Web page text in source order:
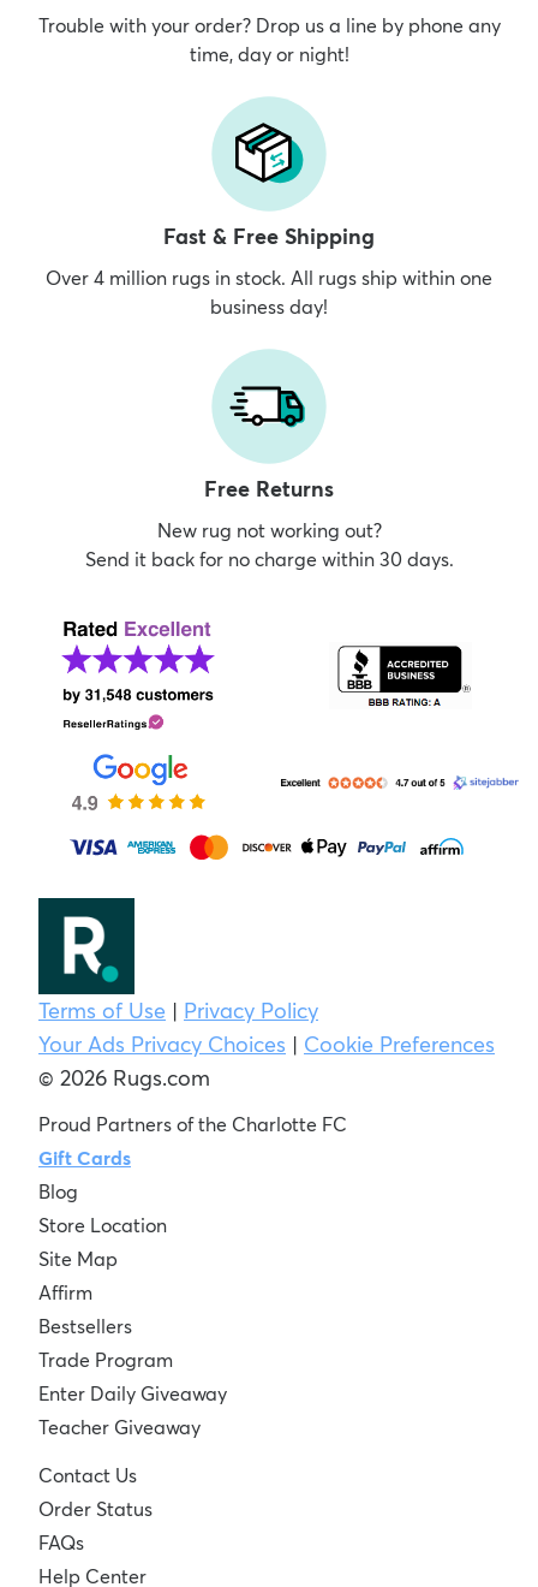
Trouble with your order? Drop us a line by phone any
time, day or night!
Fast & Free Shipping
Over 4 million rugs in stock. All rugs ship within one
business day!
Free Returns
New rug not working out?
Send it back for no charge within 30 days.
Terms of Use | Privacy Policy
Your Ads Privacy Choices | Cookie Preferences
© 2026 Rugs.com
Proud Partners of the Charlotte FC
Gift Cards
Blog
Store Location
Site Map
Affirm
Bestsellers
Trade Program
Enter Daily Giveaway
Teacher Giveaway
Contact Us
Order Status
FAQs
Help Center